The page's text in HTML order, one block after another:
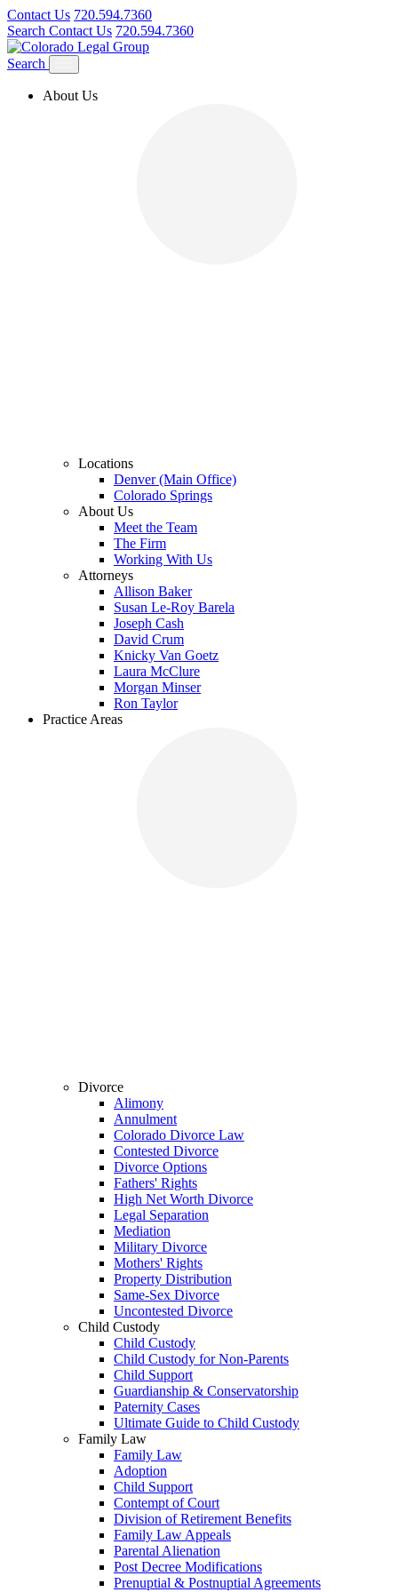
Contact Us 720.594.7360
Search Contact Us 720.594.7360
Search
About Us
Locations
Denver (Main Office)
Colorado Springs
About Us
Meet the Team
The Firm
Working With Us
Attorneys
Allison Baker
Susan Le-Roy Barela
Joseph Cash
David Crum
Knicky Van Goetz
Laura McClure
Morgan Minser
Ron Taylor
Practice Areas
Divorce
Alimony
Annulment
Colorado Divorce Law
Contested Divorce
Divorce Options
Fathers' Rights
High Net Worth Divorce
Legal Separation
Mediation
Military Divorce
Mothers' Rights
Property Distribution
Same-Sex Divorce
Uncontested Divorce
Child Custody
Child Custody
Child Custody for Non-Parents
Child Support
Guardianship & Conservatorship
Paternity Cases
Ultimate Guide to Child Custody
Family Law
Family Law
Adoption
Child Support
Contempt of Court
Division of Retirement Benefits
Family Law Appeals
Parental Alienation
Post Decree Modifications
Prenuptial & Postnuptial Agreements